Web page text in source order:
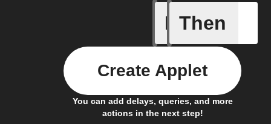
If
Bin full
Then
You can add delays, queries, and more
actions in the next step!
Create Applet